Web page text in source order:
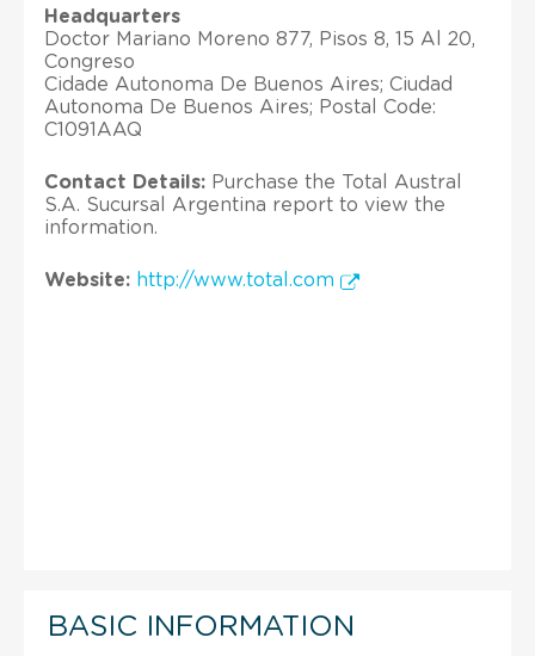
Headquarters
Doctor Mariano Moreno 877, Pisos 8, 15 Al 20,
Congreso
Cidade Autonoma De Buenos Aires; Ciudad
Autonoma De Buenos Aires; Postal Code:
C1091AAQ
Contact Details: Purchase the Total Austral
S.A. Sucursal Argentina report to view the
information.
Website: http://www.total.com
BASIC INFORMATION